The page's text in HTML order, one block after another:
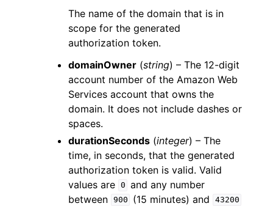
The name of the domain that is in
scope for the generated
authorization token.
domainOwner (string) – The 12-digit
account number of the Amazon Web
Services account that owns the
domain. It does not include dashes or
spaces.
durationSeconds (integer) – The
time, in seconds, that the generated
authorization token is valid. Valid
values are 0 and any number
between 900 (15 minutes) and 43200